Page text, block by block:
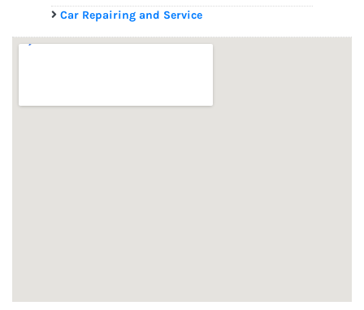
Car Repairing and Service